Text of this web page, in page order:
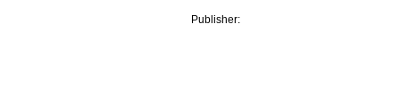
Publisher: